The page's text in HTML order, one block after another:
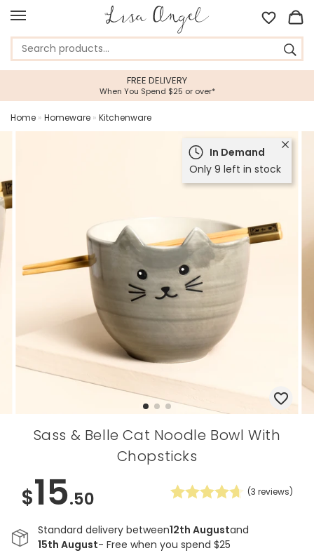
FREE DELIVERY
When You Spend $25 or over*
Home » Homeware » Kitchenware
In Demand
Only 9 left in stock
Sass & Belle Cat Noodle Bowl With
Chopsticks
$15.50 (3 reviews)
Standard delivery between12th Augustand
15th August- Free when you spend $25